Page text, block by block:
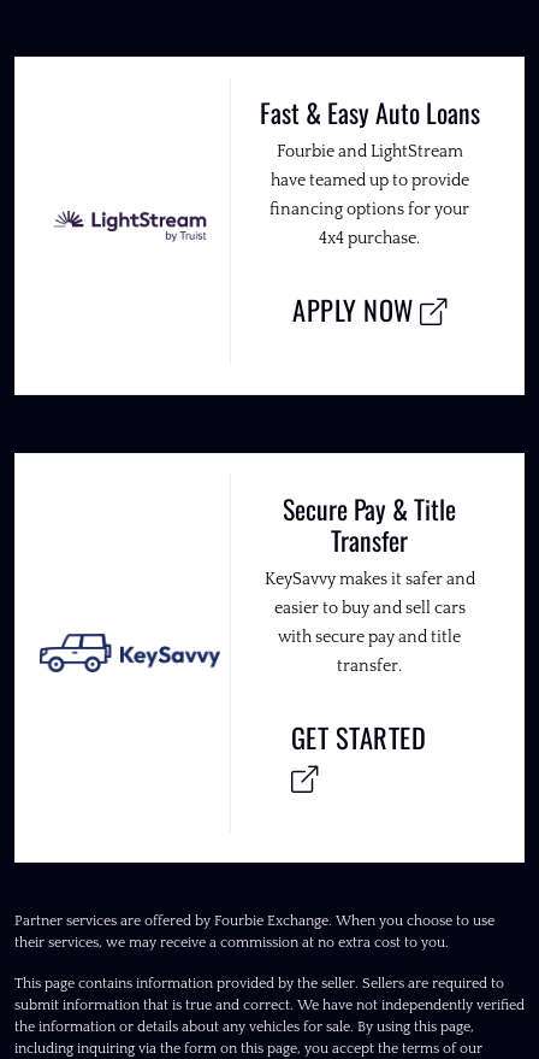
Fast & Easy Auto Loans
Fourbie and LightStream
have teamed up to provide
financing options for your
4x4 purchase.
APPLY NOW
Secure Pay & Title
Transfer
KeySavvy makes it safer and
easier to buy and sell cars
with secure pay and title
transfer.
GET STARTED
Partner services are offered by Fourbie Exchange. When you choose to use
their services, we may receive a commission at no extra cost to you.
This page contains information provided by the seller. Sellers are required to
submit information that is true and correct. We have not independently verified
the information or details about any vehicles for sale. By using this page,
including inquiring via the form on this page, you accept the terms of our